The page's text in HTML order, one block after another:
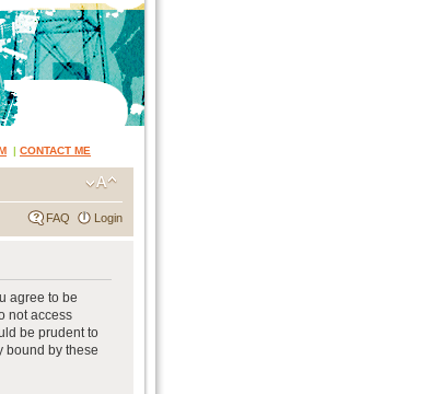
| CONTACT ME
FAQ Login
agree to be
not access
be prudent to
bound by these